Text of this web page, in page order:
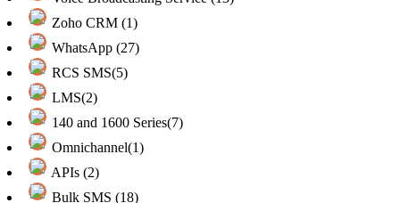
Zoho CRM (1)
WhatsApp (27)
RCS SMS(5)
LMS(2)
140 and 1600 Series(7)
Omnichannel(1)
APIs (2)
Bulk SMS (18)